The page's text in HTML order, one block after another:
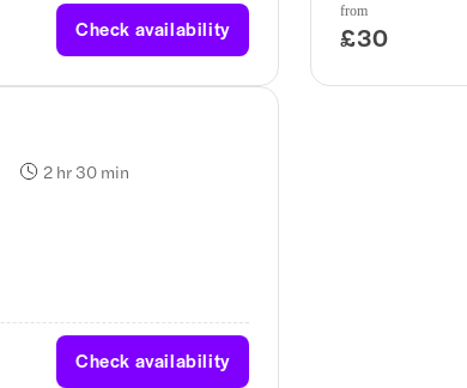
Check availability
from
£30
2 hr 30 min
Check availability